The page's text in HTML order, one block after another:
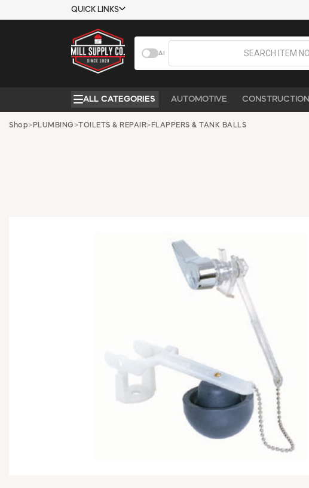
QUICK LINKS
COMPANY
ABOUT US
CONTACT US
REQUEST A
CATALOG
AI
ALL CATEGORIES AUTOMOTIVE CONSTRUCTION
Shop> PLUMBING >TOILETS & REPAIR> FLAPPERS & TANK BALLS